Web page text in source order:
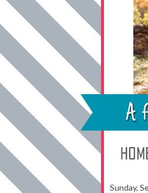
Sunday,